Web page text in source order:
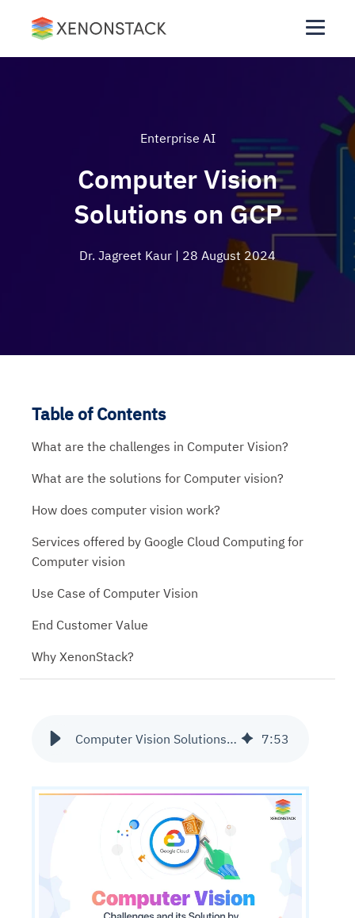
Enterprise AI
Computer Vision
Solutions on GCP
Dr. Jagreet Kaur | 28 August 2024
Computer Vision Solutions on GCP 7:53
Table of Contents
What are the challenges in Computer Vision?
What are the solutions for Computer vision?
How does computer vision work?
Services offered by Google Cloud Computing for
Computer vision
Use Case of Computer Vision
End Customer Value
Why XenonStack?